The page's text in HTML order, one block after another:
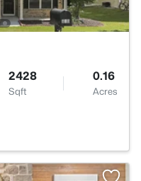
2428
Sqft
0.16
Acres